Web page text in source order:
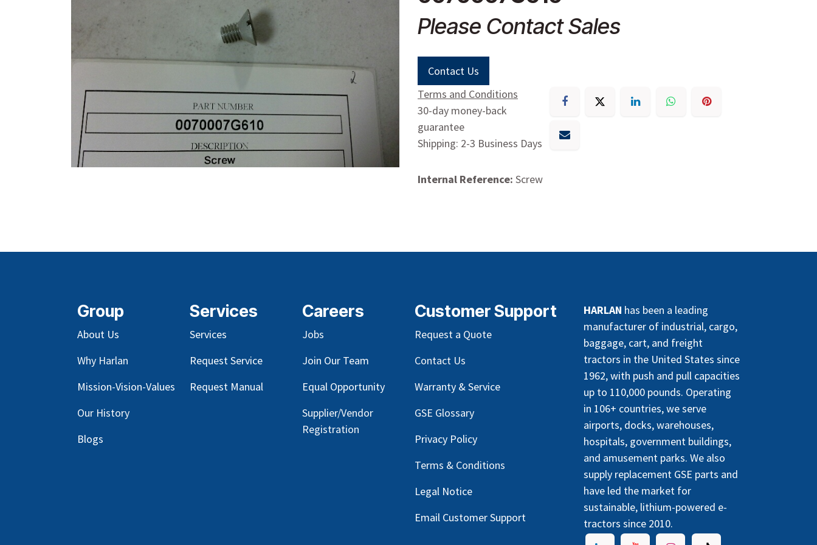
Please Contact Sales
Contact Us
Terms and Conditions
30-day money-back
guarantee
Shipping: 2-3 Business Days
Internal Reference: Screw
Group
About Us
Why Harlan
Mission-Vision-Values
Our History
Blogs
Services
Services
Request Service
Request Manual
Careers
Jobs
Join Our Team
Equal Opportunity
Supplier/Vendor
Registration
HARLAN has been a leading
manufacturer of industrial, cargo,
baggage, cart, and freight
tractors in the United States since
1962, with push and pull capacities
up to 110,000 pounds. Operating
in 106+ countries, we serve
airports, docks, warehouses,
hospitals, government buildings,
and amusement parks. We also
supply replacement GSE parts and
have led the market for
sustainable, lithium-powered e-
tractors since 2010.
Customer Support
Request a Quote
Contact Us
Warranty & Service
GSE Glossary
Privacy Policy
Terms & Conditions
Legal Notice
Email Customer Support